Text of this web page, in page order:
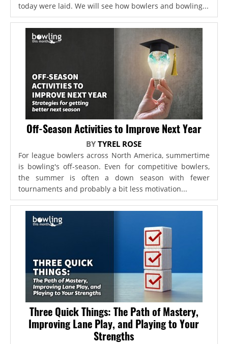
today were laid. We will see how bowlers and bowling...
Off-Season Activities to Improve Next Year
BYTYREL ROSE
For league bowlers across North America, summertime
is bowling's off-season. Even for competitive bowlers,
the summer is often a down season with fewer
tournaments and probably a bit less motivation...
Three Quick Things: The Path of Mastery,
Improving Lane Play, and Playing to Your
Strengths